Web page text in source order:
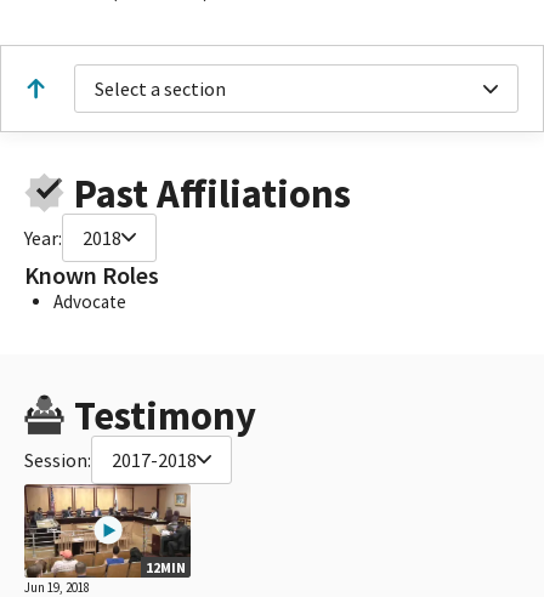
Select a section
Past Affiliations
Year: 2018
Known Roles
Advocate
Testimony
Session: 2017-2018
12MIN
Jun 19, 2018